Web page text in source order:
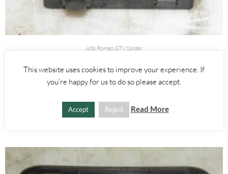
Alfa Romeo GTV/Spider
SPIDER 1995-2005
ADD TO BASKET
This website uses cookies to improve your experience. If
you're happy for us to do so please accept.
Accept Reject Read More